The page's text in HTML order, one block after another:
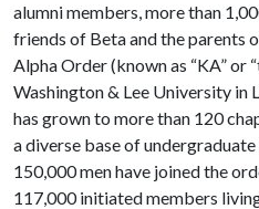
alumni members, more than
friends of Beta and the parents
Alpha Order (known as “KA” or
Washington & Lee University in
has grown to more than 120
a diverse base of
150,000 men have joined the
117,000 initiated members